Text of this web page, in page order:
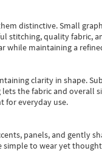
distinctive. Small
stitching, quality fabric,
while maintaining a
clarity in shape.
the fabric and overall
for everyday use.
panels, and gently
to wear yet